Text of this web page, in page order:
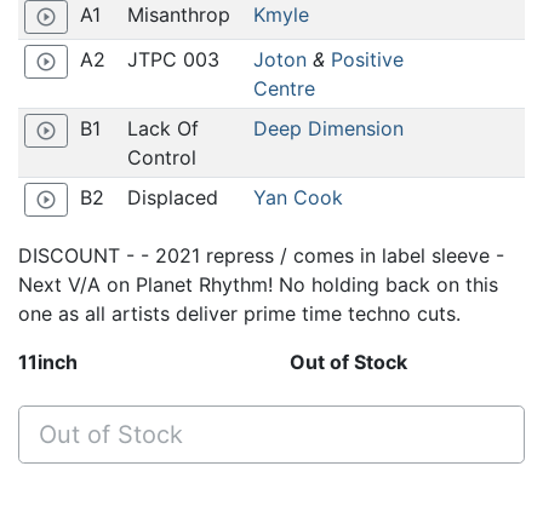
11inch Out of Stock
Out of Stock
play_circle_outline A1 Misanthrop Kmyle
play_circle_outline A2 JTPC 003 Joton& Positive
Centre
play_circle_outline B1
Lack Of
Control
Deep Dimension
play_circle_outline B2 Displaced Yan Cook
DISCOUNT - - 2021 repress / comes in label sleeve -
Next V/A on Planet Rhythm! No holding back on this
one as all artists deliver prime time techno cuts.